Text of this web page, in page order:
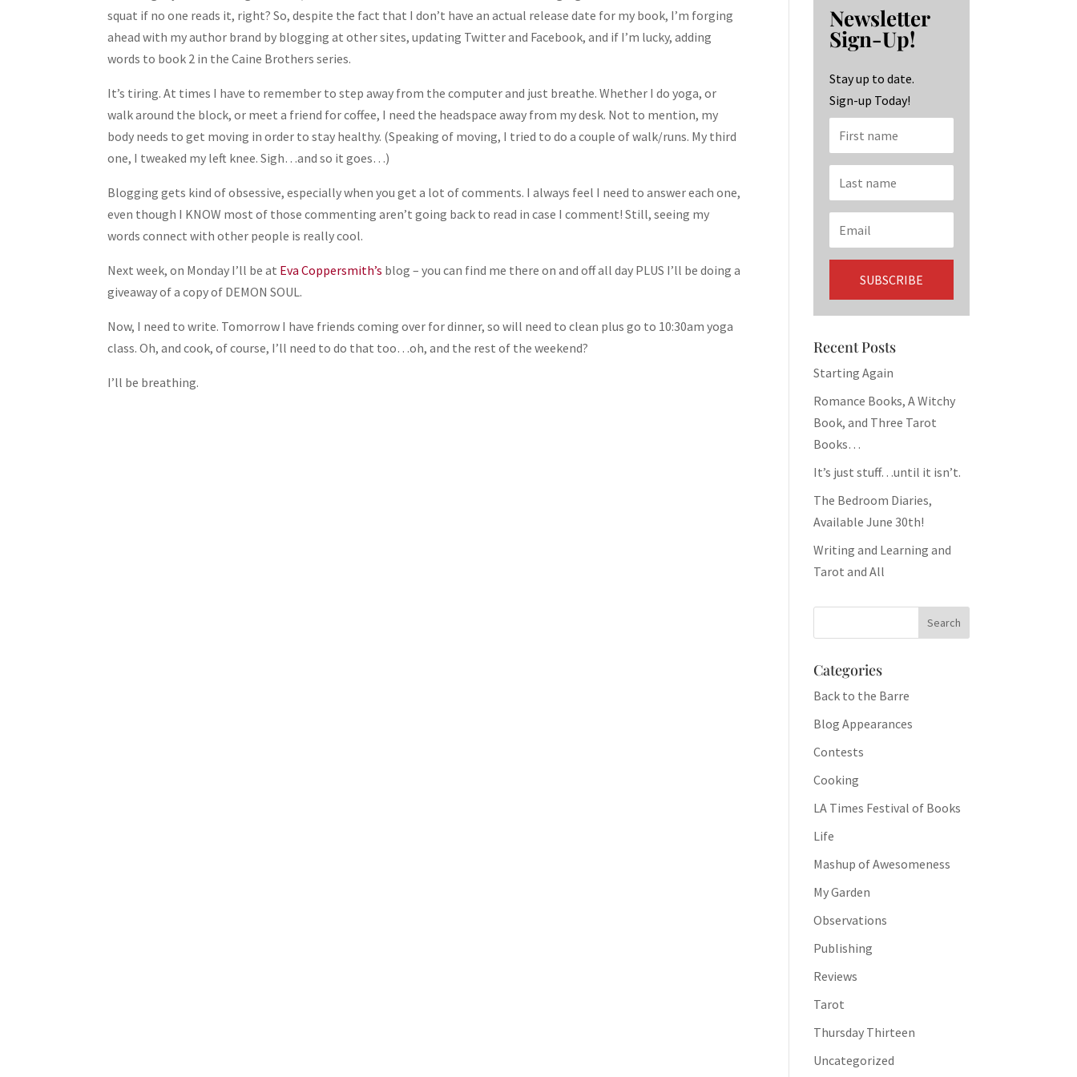
squat if no one reads it, right? So, despite the fact that I don’t have an actual release date for my book, I’m forging
ahead with my author brand by blogging at other sites, updating Twitter and Facebook, and if I’m lucky, adding
words to book 2 in the Caine Brothers series.
It’s tiring. At times I have to remember to step away from the computer and just breathe. Whether I do yoga, or
walk around the block, or meet a friend for coffee, I need the headspace away from my desk. Not to mention, my
body needs to get moving in order to stay healthy. (Speaking of moving, I tried to do a couple of walk/runs. My third
one, I tweaked my left knee. Sigh…and so it goes…)
Blogging gets kind of obsessive, especially when you get a lot of comments. I always feel I need to answer each one,
even though I KNOW most of those commenting aren’t going back to read in case I comment! Still, seeing my
words connect with other people is really cool.
Next week, on Monday I’ll be at Eva Coppersmith’s blog – you can find me there on and off all day PLUS I’ll be doing a
giveaway of a copy of DEMON SOUL.
Now, I need to write. Tomorrow I have friends coming over for dinner, so will need to clean plus go to 10:30am yoga
class. Oh, and cook, of course, I’ll need to do that too…oh, and the rest of the weekend?
I’ll be breathing.
o
o
k
ra
m
dI
n
Newsletter
Sign-Up!
Stay up to date.
Sign-up Today!
Recent Posts
Starting Again
Romance Books, A Witchy
Book, and Three Tarot
Books…
It’s just stuff…until it isn’t.
The Bedroom Diaries,
Available June 30th!
Writing and Learning and
Tarot and All
Categories
Back to the Barre
Blog Appearances
Contests
Cooking
LA Times Festival of Books
Life
Mashup of Awesomeness
My Garden
Observations
Publishing
Reviews
Tarot
Thursday Thirteen
Uncategorized